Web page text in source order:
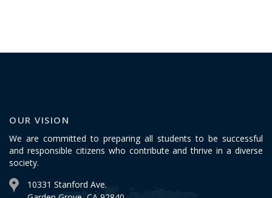
OUR VISION
We are committed to preparing all students to be successful
and responsible citizens who contribute and thrive in a diverse
society.
10331 Stanford Ave.